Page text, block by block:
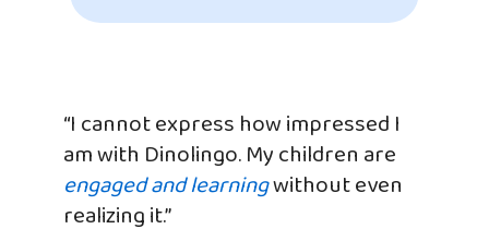
“I cannot express how impressed I
am with Dinolingo. My children are
engaged and learningwithout even
realizing it.”